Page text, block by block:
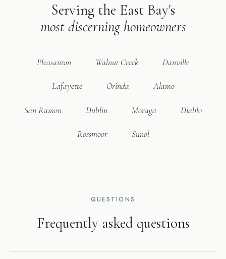
Serving the East Bay's
most discerning homeowners
Pleasanton Walnut Creek Danville
Lafayette Orinda Alamo
San Ramon Dublin Moraga Diablo
Rossmoor Sunol
QUESTIONS
Frequently asked questions